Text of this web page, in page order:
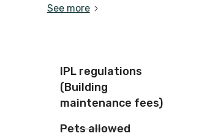
See more
IPL regulations
(Building
maintenance fees)
Pets allowed